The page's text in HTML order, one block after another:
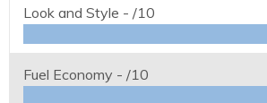
Look and Style - /10
Fuel Economy - /10